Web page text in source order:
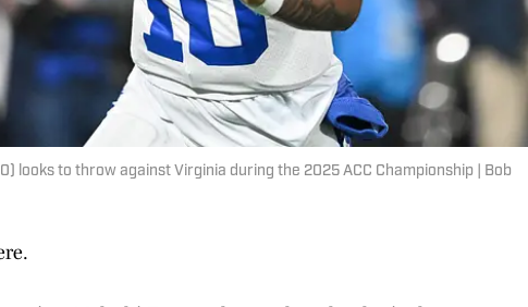
looks to throw against Virginia during the 2025 ACC Championship | Bob